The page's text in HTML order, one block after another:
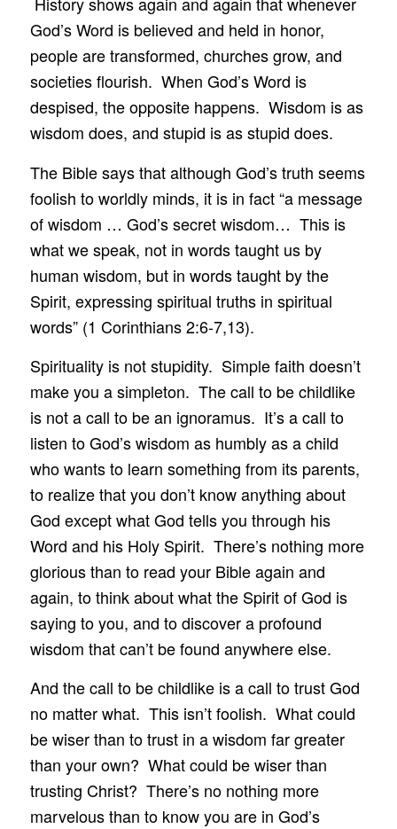
God’s Word is believed and held in honor,
people are transformed, churches grow, and
societies flourish. When God’s Word is
despised, the opposite happens. Wisdom is as
wisdom does, and stupid is as stupid does.
The Bible says that although God’s truth seems
foolish to worldly minds, it is in fact “a message
of wisdom … God’s secret wisdom… This is
what we speak, not in words taught us by
human wisdom, but in words taught by the
Spirit, expressing spiritual truths in spiritual
words” (1 Corinthians 2:6-7,13).
Spirituality is not stupidity. Simple faith doesn’t
make you a simpleton. The call to be childlike
is not a call to be an ignoramus. It’s a call to
listen to God’s wisdom as humbly as a child
who wants to learn something from its parents,
to realize that you don’t know anything about
God except what God tells you through his
Word and his Holy Spirit. There’s nothing more
glorious than to read your Bible again and
again, to think about what the Spirit of God is
saying to you, and to discover a profound
wisdom that can’t be found anywhere else.
And the call to be childlike is a call to trust God
no matter what. This isn’t foolish. What could
be wiser than to trust in a wisdom far greater
than your own? What could be wiser than
trusting Christ? There’s no nothing more
marvelous than to know you are in God’s